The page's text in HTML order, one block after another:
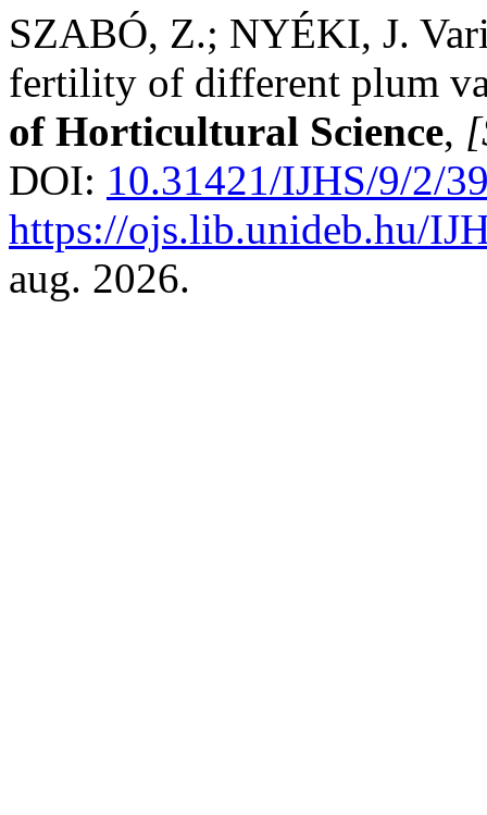
SZABÓ, Z.; NYÉKI, J.
fertility of different plum
of Horticultural Science,
DOI: 10.31421/IJHS/9/2/
https://ojs.lib.unideb.hu/
aug. 2026.